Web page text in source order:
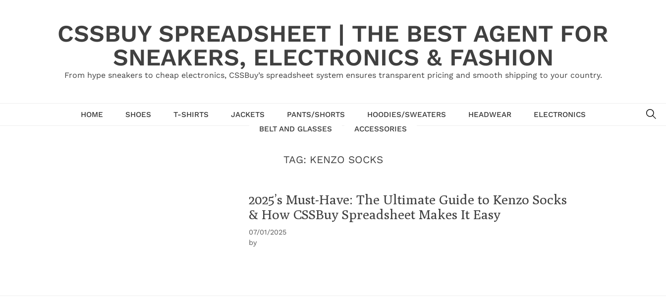
CSSBUY SPREADSHEET | THE BEST AGENT FOR
SNEAKERS, ELECTRONICS & FASHION
From hype sneakers to cheap electronics, CSSBuy’s spreadsheet system ensures transparent pricing and smooth shipping to your country.
HOME SHOES T-SHIRTS JACKETS PANTS/SHORTS HOODIES/SWEATERS HEADWEAR
ELECTRONICS
BELT AND GLASSES
ACCESSORIES
TAG: KENZO SOCKS
2025’s Must-Have: The Ultimate Guide to Kenzo Socks
& How CSSBuy Spreadsheet Makes It Easy
07/01/2025
by